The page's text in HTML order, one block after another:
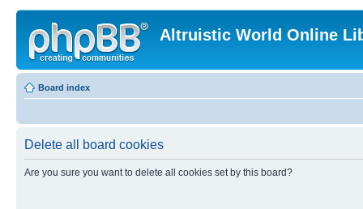
Altruistic World Online
Board index
Delete all board cookies
Are you sure you want to delete all cookies set by this board?